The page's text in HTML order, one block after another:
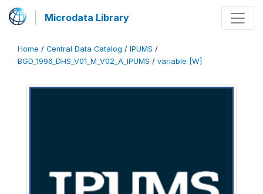
Microdata Library
Home / Central Data Catalog / IPUMS /
BGD_1996_DHS_V01_M_V02_A_IPUMS / variable [W]